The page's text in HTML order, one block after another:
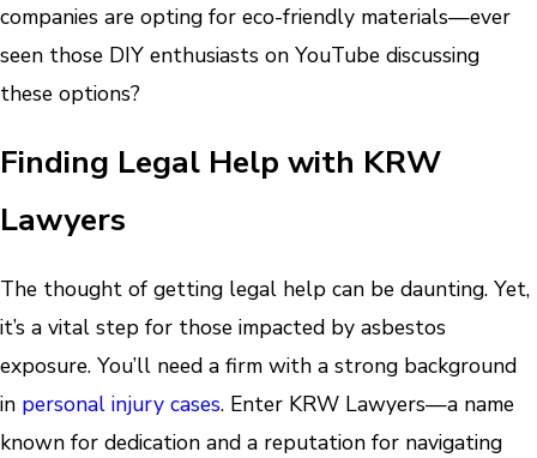
companies are opting for eco-friendly materials—ever
seen those DIY enthusiasts on YouTube discussing
these options?
Finding Legal Help with KRW
Lawyers
The thought of getting legal help can be daunting. Yet,
it’s a vital step for those impacted by asbestos
exposure. You’ll need a firm with a strong background
in personal injury cases. Enter KRW Lawyers—a name
known for dedication and a reputation for navigating